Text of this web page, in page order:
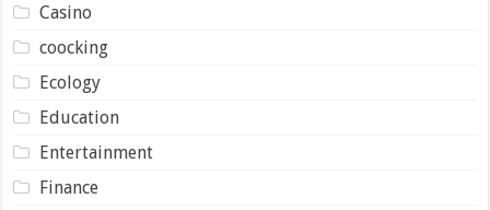
Casino
coocking
Ecology
Education
Entertainment
Finance